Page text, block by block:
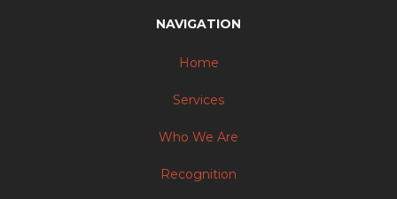
NAVIGATION
Home
Services
Who We Are
Recognition